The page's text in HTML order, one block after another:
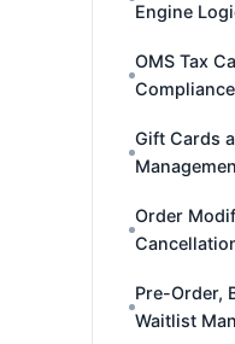
Engine
OMS Tax
Compliance
Gift Cards
Order
Pre-Order,
Waitlist